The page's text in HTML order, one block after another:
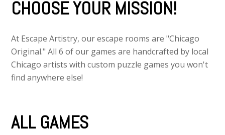
CHOOSE YOUR MISSION!
At Escape Artistry, our escape rooms are "Chicago
Original." All 6 of our games are handcrafted by local
Chicago artists with custom puzzle games you won't
find anywhere else!
ALL GAMES